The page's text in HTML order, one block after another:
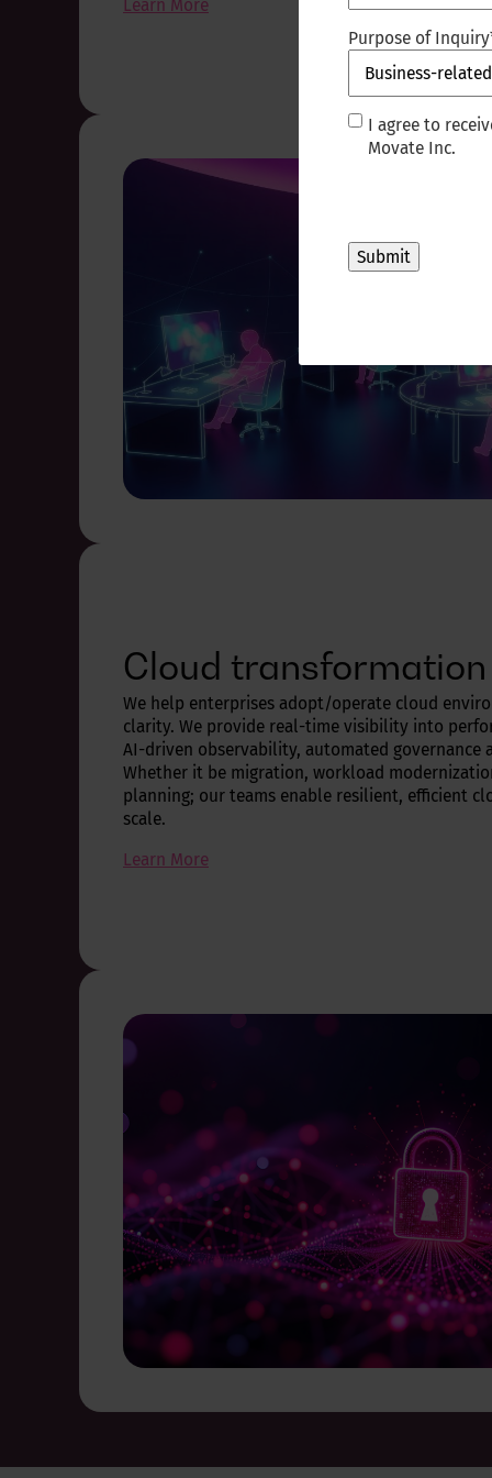
Learn More
Cloud
We help enterprises adopt/operate cloud
clarity. We provide real-time visibility into
AI-driven observability, automated governance
Whether it be migration, workload
planning; our teams enable resilient, efficient
scale.
Learn More
Purpose of Inquiry
I
agree
communications
from
I agree to
Movate Inc.